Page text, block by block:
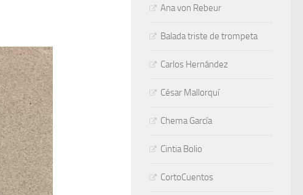
Ana von Rebeur
Balada triste de trompeta
Carlos Hernández
César Mallorquí
Chema García
Cintia Bolio
CortoCuentos